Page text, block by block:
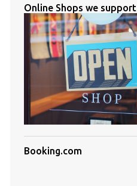
Online Shops we support
Booking.com